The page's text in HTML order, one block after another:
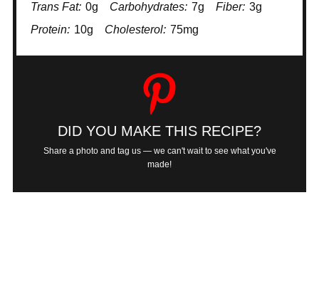
Trans Fat: 0g Carbohydrates: 7g Fiber: 3g
Protein: 10g Cholesterol: 75mg
DID YOU MAKE THIS RECIPE?
Share a photo and tag us — we can't wait to see what you've
made!